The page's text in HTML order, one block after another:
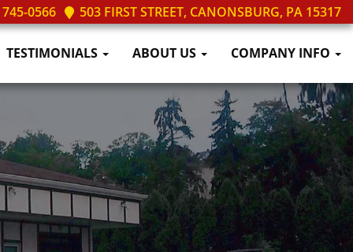
0566 503 FIRST STREET, CANONSBURG, PA 15317
TESTIMONIALS ABOUT US COMPANY INFO